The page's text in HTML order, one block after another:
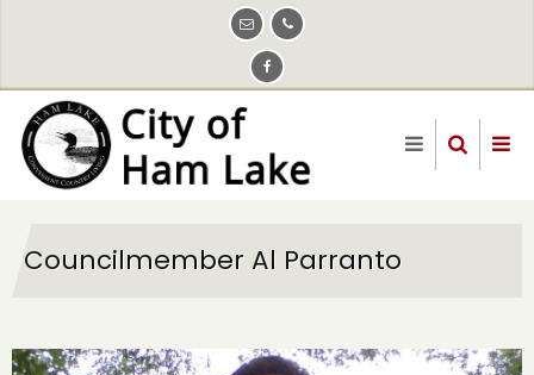
content
Councilmember Al Parranto
Image